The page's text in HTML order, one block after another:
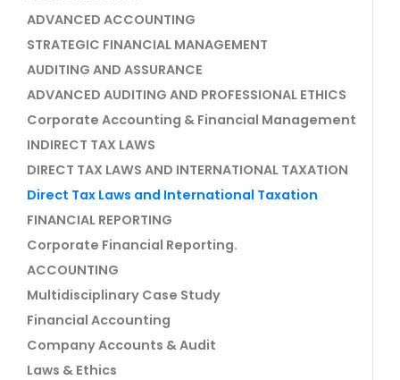
ADVANCED ACCOUNTING
STRATEGIC FINANCIAL MANAGEMENT
AUDITING AND ASSURANCE
ADVANCED AUDITING AND PROFESSIONAL ETHICS
Corporate Accounting & Financial Management
INDIRECT TAX LAWS
DIRECT TAX LAWS AND INTERNATIONAL TAXATION
Direct Tax Laws and International Taxation
FINANCIAL REPORTING
Corporate Financial Reporting.
ACCOUNTING
Multidisciplinary Case Study
Financial Accounting
Company Accounts & Audit
Laws & Ethics